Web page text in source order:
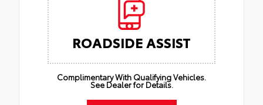
ROADSIDE ASSIST
Complimentary With Qualifying Vehicles.
See Dealer for Details.